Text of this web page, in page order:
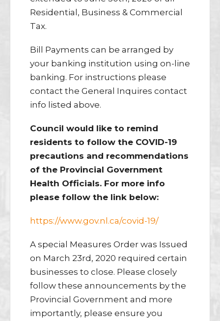
Residential, Business & Commercial
Tax.
Bill Payments can be arranged by
your banking institution using on-line
banking. For instructions please
contact the General Inquires contact
info listed above.
Council would like to remind
residents to follow the COVID-19
precautions and recommendations
of the Provincial Government
Health Officials. For more info
please follow the link below:
https://www.gov.nl.ca/covid-19/
A special Measures Order was Issued
on March 23rd, 2020 required certain
businesses to close. Please closely
follow these announcements by the
Provincial Government and more
importantly, please ensure you